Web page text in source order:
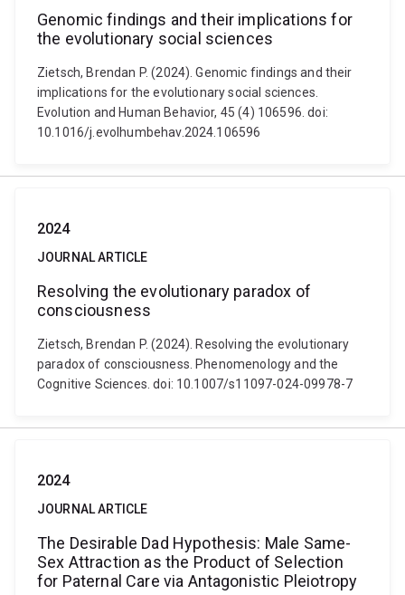
Genomic findings and their implications for
the evolutionary social sciences
Zietsch, Brendan P. (2024). Genomic findings and their
implications for the evolutionary social sciences.
Evolution and Human Behavior, 45 (4) 106596. doi:
10.1016/j.evolhumbehav.2024.106596
2024
JOURNAL ARTICLE
Resolving the evolutionary paradox of
consciousness
Zietsch, Brendan P. (2024). Resolving the evolutionary
paradox of consciousness. Phenomenology and the
Cognitive Sciences. doi: 10.1007/s11097-024-09978-7
2024
JOURNAL ARTICLE
The Desirable Dad Hypothesis: Male Same-
Sex Attraction as the Product of Selection
for Paternal Care via Antagonistic Pleiotropy